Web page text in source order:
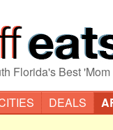
Florida's Best
DEALS